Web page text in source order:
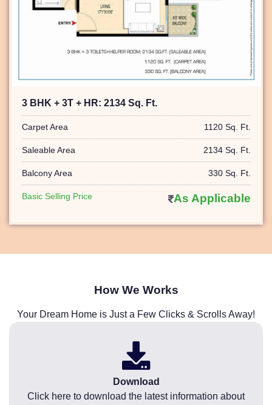
3 BHK + 3T + HR: 2134 Sq. Ft.
Carpet Area 1120 Sq. Ft.
Saleable Area 2134 Sq. Ft.
Balcony Area 330 Sq. Ft.
Basic Selling Price As Applicable
How We Works
Your Dream Home is Just a Few Clicks & Scrolls Away!
Download
Click here to download the latest information about